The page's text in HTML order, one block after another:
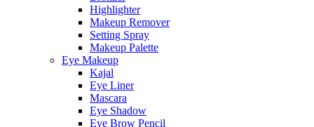
Highlighter
Makeup Remover
Setting Spray
Makeup Palette
Eye Makeup
Kajal
Eye Liner
Mascara
Eye Shadow
Eye Brow Pencil